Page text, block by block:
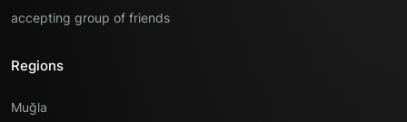
accepting group of friends
Regions
Muğla